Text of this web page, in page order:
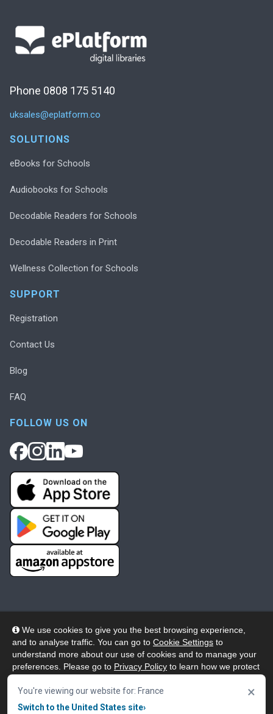
We use cookies to give you the best browsing experience,
and to analyse traffic. You can go to Cookie Settings to
understand more about our use of cookies and to manage your
preferences. Please go to Privacy Policy to learn how we protect
our website, click "Accept & Close" button.
Accept & Close
You're viewing our website for: France
Switch to the United States site›
×
Phone 0808 175 5140
uksales@eplatform.co
SOLUTIONS
eBooks for Schools
Audiobooks for Schools
Decodable Readers for Schools
Decodable Readers in Print
Wellness Collection for Schools
SUPPORT
Registration
Contact Us
Blog
FAQ
FOLLOW US ON
© 2026 Wheelers ePlatform Limited. All rights reserved.
Privacy
Accessibility/Acknowledgement
Cookie Policy
Terms Modern Slavery